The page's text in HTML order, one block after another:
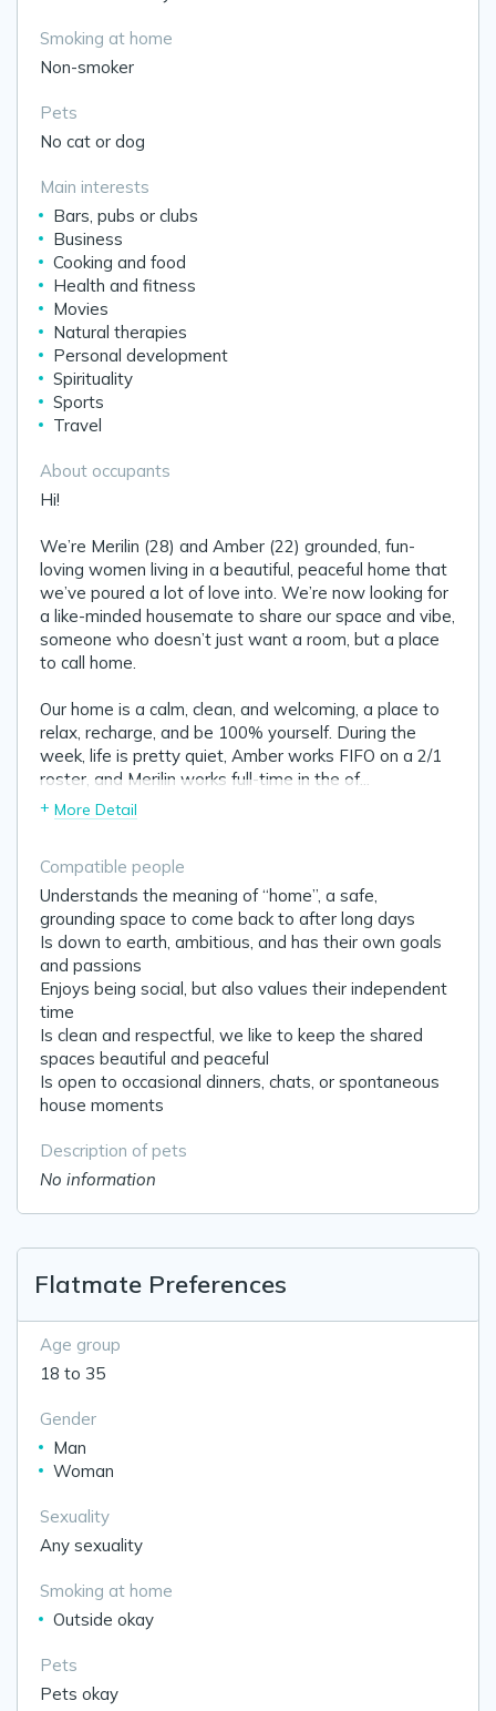
Smoking at home
Non-smoker
Pets
No cat or dog
Main interests
Bars, pubs or clubs
Business
Cooking and food
Health and fitness
Movies
Natural therapies
Personal development
Spirituality
Sports
Travel
About occupants
Hi!
We’re Merilin (28) and Amber (22) grounded, fun-
loving women living in a beautiful, peaceful home that
we’ve poured a lot of love into. We’re now looking for
a like-minded housemate to share our space and vibe,
someone who doesn’t just want a room, but a place
to call home.
Our home is a calm, clean, and welcoming, a place to
relax, recharge, and be 100% yourself. During the
week, life is pretty quiet, Amber works FIFO on a 2/1
roster, and Merilin works full-time in the of...
+ More Detail
Compatible people
Understands the meaning of “home”, a safe,
grounding space to come back to after long days
Is down to earth, ambitious, and has their own goals
and passions
Enjoys being social, but also values their independent
time
Is clean and respectful, we like to keep the shared
spaces beautiful and peaceful
Is open to occasional dinners, chats, or spontaneous
house moments
Description of pets
No information
Flatmate Preferences
Age group
18 to 35
Gender
Man
Woman
Sexuality
Any sexuality
Smoking at home
Outside okay
Pets
Pets okay